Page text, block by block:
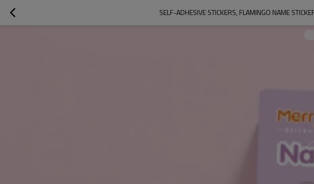
SELF-ADHESIVE STICKERS, FLAMINGO NAME